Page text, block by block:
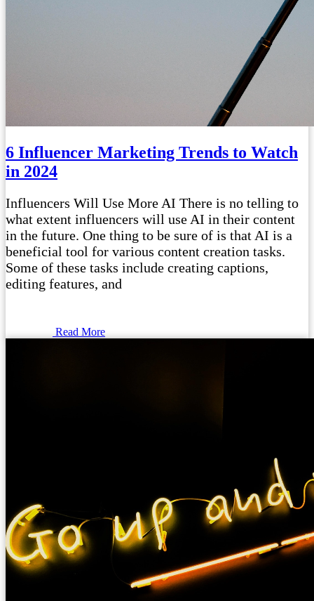
6 Influencer Marketing Trends to Watch
in 2024
Influencers Will Use More AI There is no telling to
what extent influencers will use AI in their content
in the future. One thing to be sure of is that AI is a
beneficial tool for various content creation tasks.
Some of these tasks include creating captions,
editing features, and
Read More